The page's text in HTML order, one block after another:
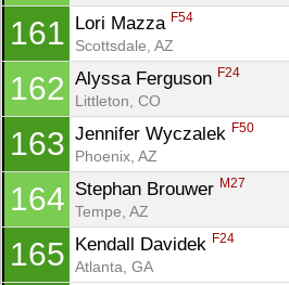
161 Lori Mazza F54
Scottsdale, AZ
162 Alyssa Ferguson F24
Littleton, CO
163 Jennifer Wyczalek F50
Phoenix, AZ
164 Stephan Brouwer M27
Tempe, AZ
165 Kendall Davidek F24
Atlanta, GA